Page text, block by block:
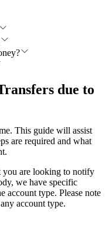
due to
This guide will assist
are required and what
you are looking to notify
we have specific
account type. Please note
account type.